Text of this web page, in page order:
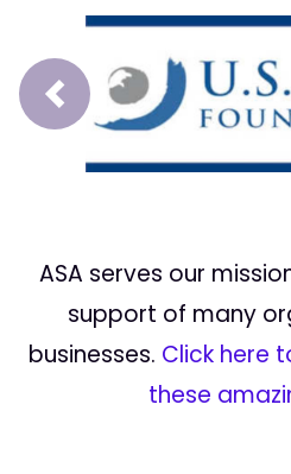
Prev
ASA serves our
support of many
businesses. Click here
these